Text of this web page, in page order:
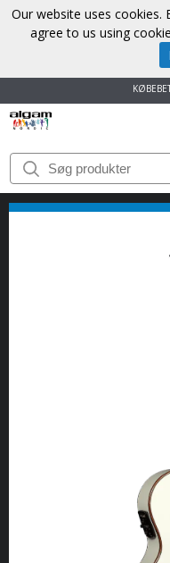
START
VAREMÆRKER
Our website uses
agree to us using